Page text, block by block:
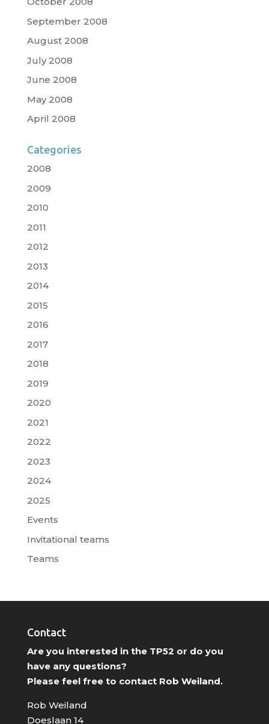
September 2008
August 2008
July 2008
June 2008
May 2008
April 2008
Categories
2008
2009
2010
2011
2012
2013
2014
2015
2016
2017
2018
2019
2020
2021
2022
2023
2024
2025
Events
Invitational teams
Teams
Contact
Are you interested in the TP52 or do you
have any questions?
Please feel free to contact Rob Weiland.
Rob Weiland
Doeslaan 14